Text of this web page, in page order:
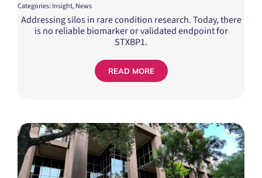
Addressing silos in rare condition research. Today, there
is no reliable biomarker or validated endpoint for
STXBP1.
READ MORE